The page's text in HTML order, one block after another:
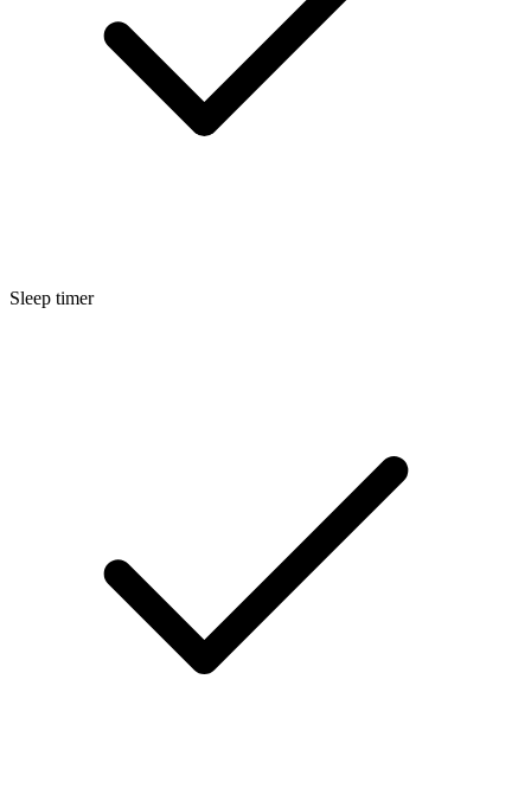
Sleep timer